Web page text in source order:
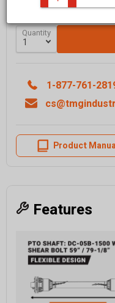
Quantity
1-877-761-
Product
Features